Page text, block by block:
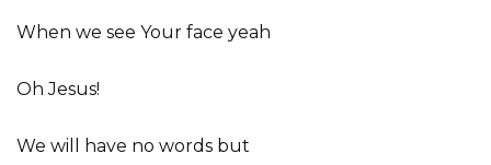
When we see Your face yeah
Oh Jesus!
We will have no words but